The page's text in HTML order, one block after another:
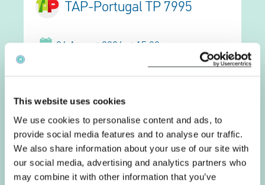
This website uses cookies
We use cookies to personalise content and ads, to
provide social media features and to analyse our traffic.
We also share information about your use of our site with
our social media, advertising and analytics partners who
may combine it with other information that you’ve
TAP-Portugal TP 7995
06 August 2026 at 15:00
Frankfurt Intl.
This is my flight